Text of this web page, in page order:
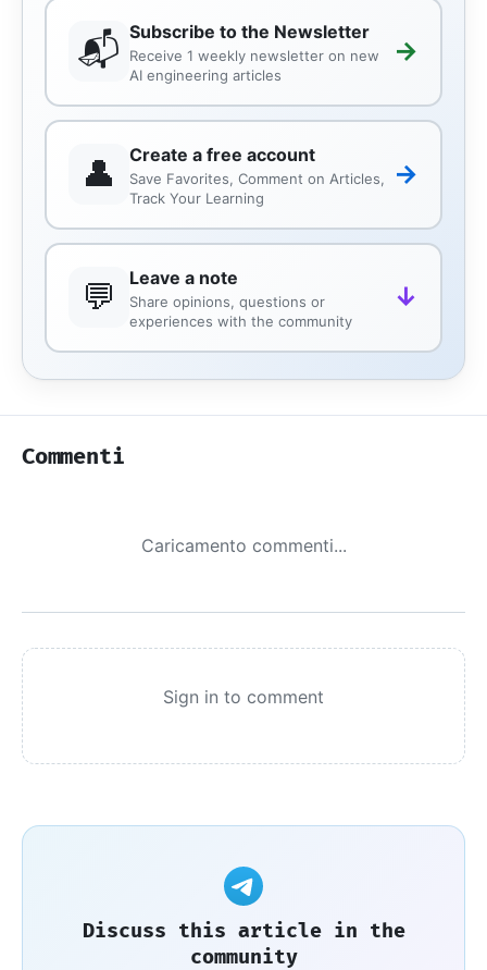
📬 Subscribe to the Newsletter
Receive 1 weekly newsletter on new
AI engineering articles
→
👤 Create a free account
Save Favorites, Comment on Articles,
Track Your Learning
→
💬 Leave a note
Share opinions, questions or
experiences with the community
↓
Commenti
Caricamento commenti...
Sign in to comment
Discuss this article in the
community